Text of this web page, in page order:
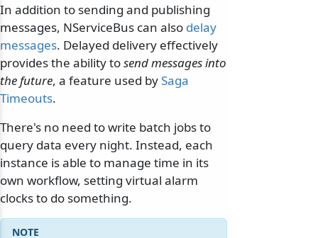
In addition to sending and publishing
messages, NServiceBus can also delay
messages. Delayed delivery effectively
provides the ability tosend messages into
the future, a feature used bySaga
Timeouts.
There's no need to write batch jobs to
query data every night. Instead, each
instance is able to manage time in its
own workflow, setting virtual alarm
clocks to do something.